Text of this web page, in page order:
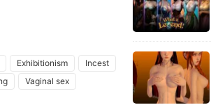
Exhibitionism
Incest
Vaginal sex